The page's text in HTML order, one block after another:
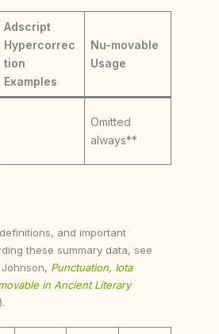
Adscript
Hypercorrec
tion
Examples
Nu-movable
Usage
Omitted
always**
and important
these summary data, see
Johnson, Punctuation, Iota
in Ancient Literary